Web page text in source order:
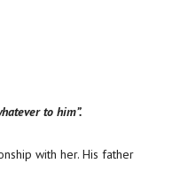
to him”.
with her. His father